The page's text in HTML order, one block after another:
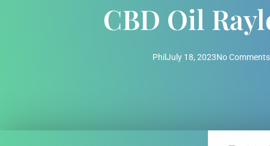
CBD Oil
PhilJuly 18, 2023No Comments